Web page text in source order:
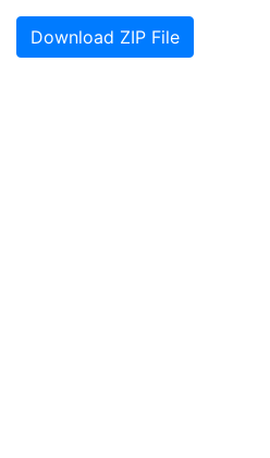
Download ZIP File